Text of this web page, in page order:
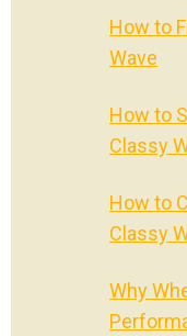
How to
Wave
How to
Classy
How to
Classy
Why